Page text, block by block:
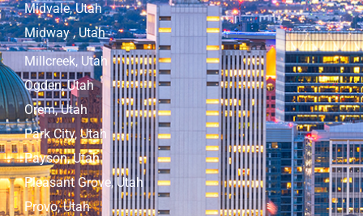
Midvale, Utah
Midway , Utah
Millcreek, Utah
Ogden, Utah
Orem, Utah
Park City, Utah
Payson, Utah
Pleasant Grove, Utah
Provo, Utah